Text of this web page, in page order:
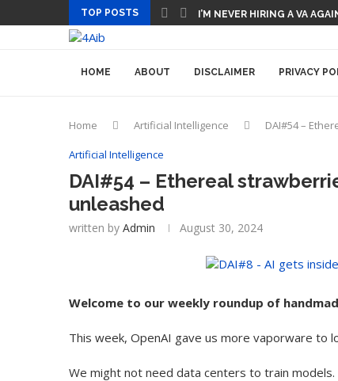
TOP POSTS I’M NEVER HIRING A VA
HOME ABOUT DISCLAIMER PRIVACY
Home Artificial Intelligence DAI#54 –
Artificial Intelligence
DAI#54 – Ethereal
unleashed
written by Admin August 30, 2024
Welcome to our weekly roundup of
This week, OpenAI gave us more vaporware to
We might not need data centers to train models.